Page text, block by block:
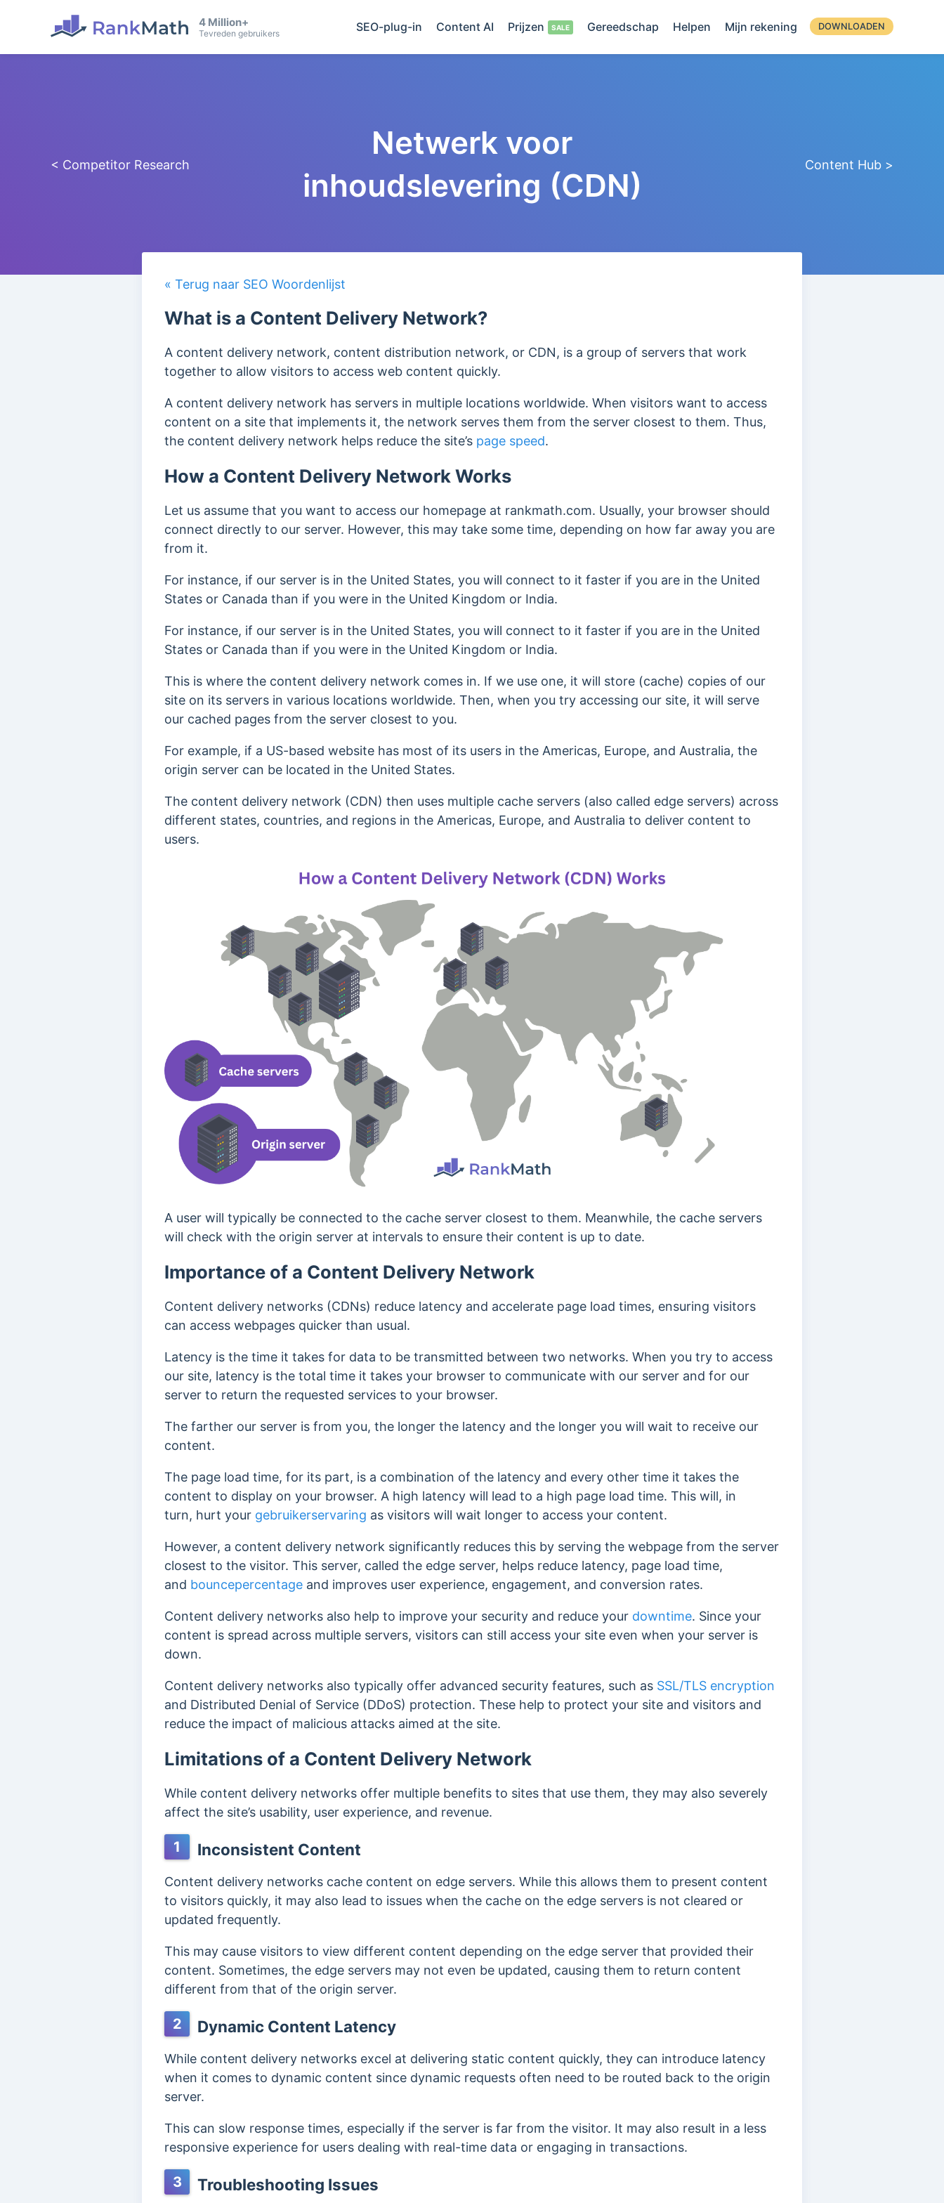
4 Million+
Tevreden gebruikers SEO-plug-in Content AI Prijzen Gereedschap Helpen Mijn rekening DOWNLOADEN
< Competitor Research
Netwerk voor
inhoudslevering (CDN)
Content Hub >
« Terug naar SEO Woordenlijst
What is a Content Delivery Network?
A content delivery network, content distribution network, or CDN, is a group of servers that work
together to allow visitors to access web content quickly.
A content delivery network has servers in multiple locations worldwide. When visitors want to access
content on a site that implements it, the network serves them from the server closest to them. Thus,
the content delivery network helps reduce the site’s page speed.
How a Content Delivery Network Works
Let us assume that you want to access our homepage at rankmath.com. Usually, your browser should
connect directly to our server. However, this may take some time, depending on how far away you are
from it.
For instance, if our server is in the United States, you will connect to it faster if you are in the United
States or Canada than if you were in the United Kingdom or India.
For instance, if our server is in the United States, you will connect to it faster if you are in the United
States or Canada than if you were in the United Kingdom or India.
This is where the content delivery network comes in. If we use one, it will store (cache) copies of our
site on its servers in various locations worldwide. Then, when you try accessing our site, it will serve
our cached pages from the server closest to you.
For example, if a US-based website has most of its users in the Americas, Europe, and Australia, the
origin server can be located in the United States.
The content delivery network (CDN) then uses multiple cache servers (also called edge servers) across
different states, countries, and regions in the Americas, Europe, and Australia to deliver content to
users.
A user will typically be connected to the cache server closest to them. Meanwhile, the cache servers
will check with the origin server at intervals to ensure their content is up to date.
Importance of a Content Delivery Network
Content delivery networks (CDNs) reduce latency and accelerate page load times, ensuring visitors
can access webpages quicker than usual.
Latency is the time it takes for data to be transmitted between two networks. When you try to access
our site, latency is the total time it takes your browser to communicate with our server and for our
server to return the requested services to your browser.
The farther our server is from you, the longer the latency and the longer you will wait to receive our
content.
The page load time, for its part, is a combination of the latency and every other time it takes the
content to display on your browser. A high latency will lead to a high page load time. This will, in
turn, hurt your gebruikerservaring as visitors will wait longer to access your content.
However, a content delivery network significantly reduces this by serving the webpage from the server
closest to the visitor. This server, called the edge server, helps reduce latency, page load time,
and bouncepercentage and improves user experience, engagement, and conversion rates.
Content delivery networks also help to improve your security and reduce your downtime. Since your
content is spread across multiple servers, visitors can still access your site even when your server is
down.
Content delivery networks also typically offer advanced security features, such as SSL/TLS encryption
and Distributed Denial of Service (DDoS) protection. These help to protect your site and visitors and
reduce the impact of malicious attacks aimed at the site.
Limitations of a Content Delivery Network
While content delivery networks offer multiple benefits to sites that use them, they may also severely
affect the site’s usability, user experience, and revenue.
1 Inconsistent Content
Content delivery networks cache content on edge servers. While this allows them to present content
to visitors quickly, it may also lead to issues when the cache on the edge servers is not cleared or
updated frequently.
This may cause visitors to view different content depending on the edge server that provided their
content. Sometimes, the edge servers may not even be updated, causing them to return content
different from that of the origin server.
2 Dynamic Content Latency
While content delivery networks excel at delivering static content quickly, they can introduce latency
when it comes to dynamic content since dynamic requests often need to be routed back to the origin
server.
This can slow response times, especially if the server is far from the visitor. It may also result in a less
responsive experience for users dealing with real-time data or engaging in transactions.
3 Troubleshooting Issues